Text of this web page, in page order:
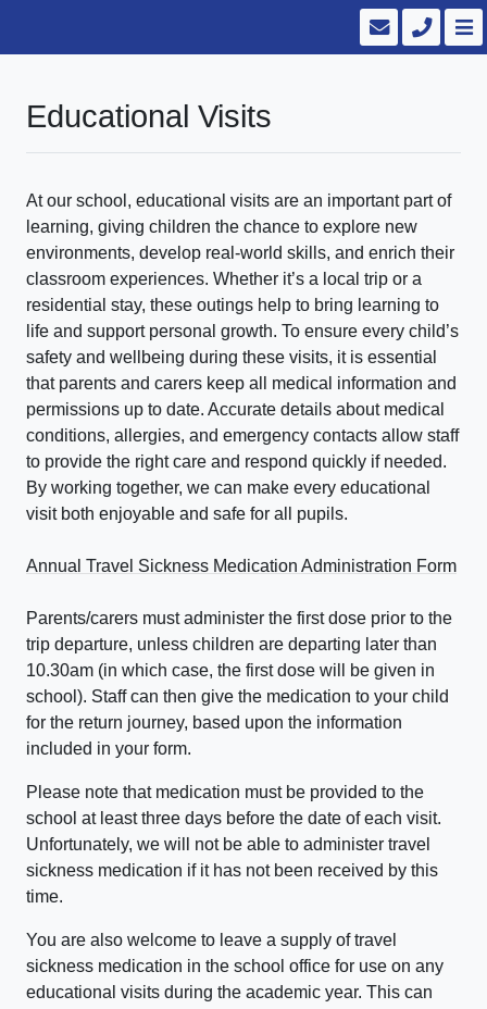
Educational Visits
At our school, educational visits are an important part of
learning, giving children the chance to explore new
environments, develop real-world skills, and enrich their
classroom experiences. Whether it’s a local trip or a
residential stay, these outings help to bring learning to
life and support personal growth. To ensure every child’s
safety and wellbeing during these visits, it is essential
that parents and carers keep all medical information and
permissions up to date. Accurate details about medical
conditions, allergies, and emergency contacts allow staff
to provide the right care and respond quickly if needed.
By working together, we can make every educational
visit both enjoyable and safe for all pupils.
Annual Travel Sickness Medication Administration Form
Parents/carers must administer the first dose prior to the
trip departure, unless children are departing later than
10.30am (in which case, the first dose will be given in
school). Staff can then give the medication to your child
for the return journey, based upon the information
included in your form.
Please note that medication must be provided to the
school at least three days before the date of each visit.
Unfortunately, we will not be able to administer travel
sickness medication if it has not been received by this
time.
You are also welcome to leave a supply of travel
sickness medication in the school office for use on any
educational visits during the academic year. This can